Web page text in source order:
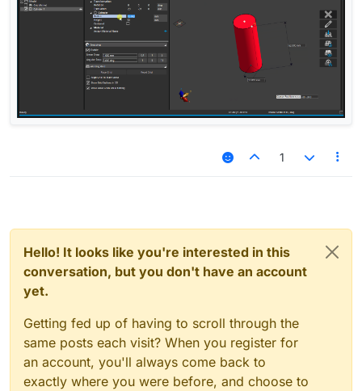
1
Hello! It looks like you're interested in this
conversation, but you don't have an account
yet.
Getting fed up of having to scroll through the
same posts each visit? When you register for
an account, you'll always come back to
exactly where you were before, and choose to